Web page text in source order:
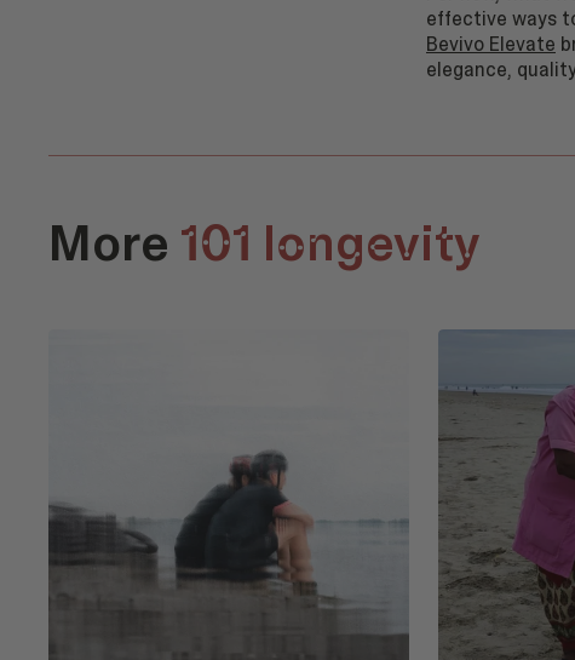
effective ways
Bevivo Elevate
elegance,
More 101 longevity